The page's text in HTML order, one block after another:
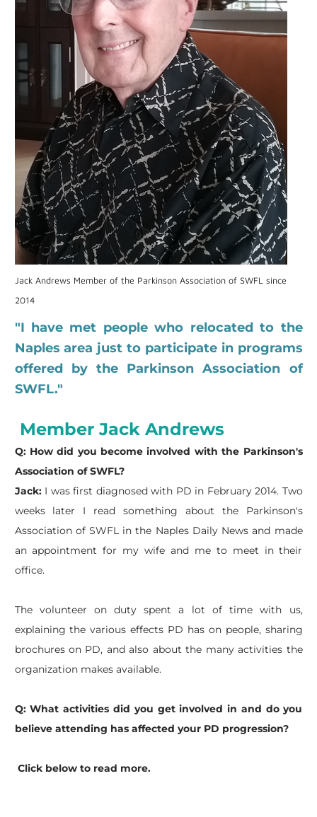
Jack Andrews Member of the Parkinson Association of SWFL since
2014
"I have met people who relocated to the
Naples area just to participate in programs
offered by the Parkinson Association of
SWFL."
Member Jack Andrews
Q: How did you become involved with the Parkinson's
Association of SWFL?
Jack:I was first diagnosed with PD in February 2014. Two
weeks later I read something about the Parkinson's
Association of SWFL in the Naples Daily News and made
an appointment for my wife and me to meet in their
office.
The volunteer on duty spent a lot of time with us,
explaining the various effects PD has on people, sharing
brochures on PD, and also about the many activities the
organization makes available.
Q: What activities did you get involved in and do you
believe attending has affected your PD progression?
Click below to read more.